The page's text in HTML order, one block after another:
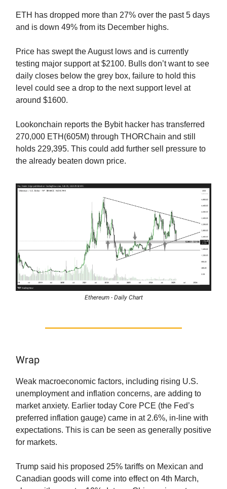
ETH has dropped more than 27% over the past 5 days
and is down 49% from its December highs.
Price has swept the August lows and is currently
testing major support at $2100. Bulls don’t want to see
daily closes below the grey box, failure to hold this
level could see a drop to the next support level at
around $1600.
Lookonchain reports the Bybit hacker has transferred
270,000 ETH(605M) through THORChain and still
holds 229,395. This could add further sell pressure to
the already beaten down price.
Ethereum - Daily Chart
Wrap
Weak macroeconomic factors, including rising U.S.
unemployment and inflation concerns, are adding to
market anxiety. Earlier today Core PCE (the Fed’s
preferred inflation gauge) came in at 2.6%, in-line with
expectations. This is can be seen as generally positive
for markets.
Trump said his proposed 25% tariffs on Mexican and
Canadian goods will come into effect on 4th March,